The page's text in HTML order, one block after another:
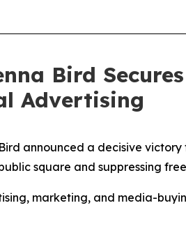
Bird
Advertising
announced a decisive
square and suppressing
marketing, and media-